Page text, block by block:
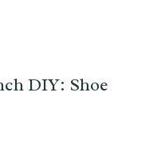
DIY: Shoe